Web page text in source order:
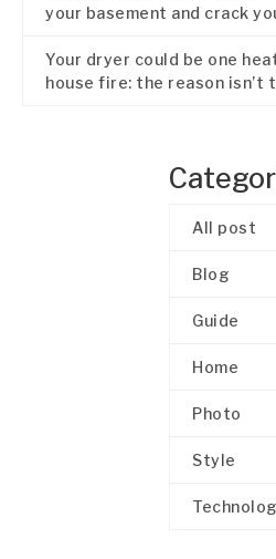
your basement and crack
Your dryer could be one
house fire: the reason isn’t
All post
Blog
Guide
Home
Photo
Style